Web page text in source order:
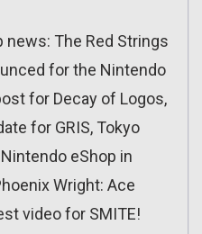
news: The Red Strings
for the Nintendo
for Decay of Logos,
for GRIS, Tokyo
eShop in
Wright: Ace
video for SMITE!